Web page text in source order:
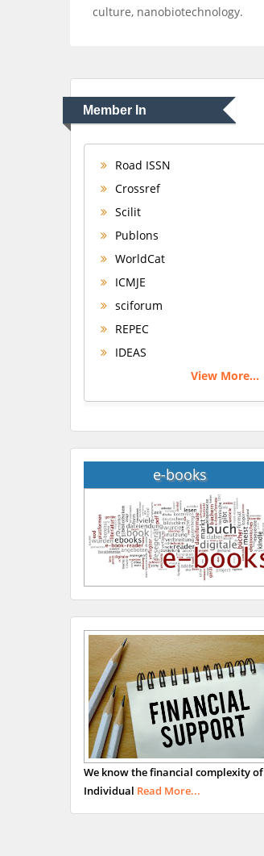
culture, nanobiotechnology.
Member In
Road ISSN
Crossref
Scilit
Publons
WorldCat
ICMJE
sciforum
REPEC
IDEAS
View More...
e-books
We know the financial complexity of
Individual Read More...